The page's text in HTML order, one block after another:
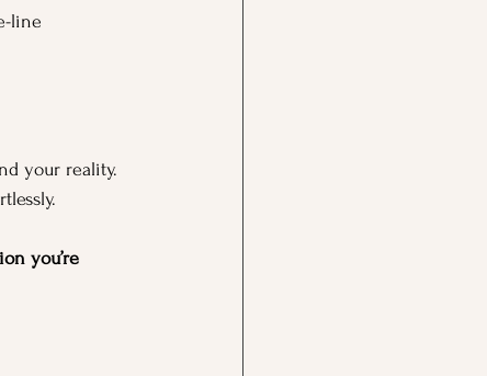
line
your reality.
you’re